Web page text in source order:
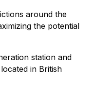
around the
the potential
station and
in British